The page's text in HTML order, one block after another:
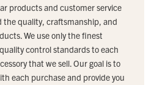
products and customer service
the quality, craftsmanship, and
We use only the finest
control standards to each
that we sell. Our goal is to
each purchase and provide you